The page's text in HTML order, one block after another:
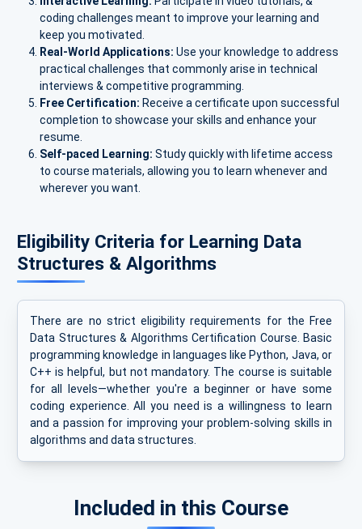
coding challenges meant to improve your learning and
keep you motivated.
Real-World Applications: Use your knowledge to address
practical challenges that commonly arise in technical
interviews & competitive programming.
Free Certification: Receive a certificate upon successful
completion to showcase your skills and enhance your
resume.
Self-paced Learning: Study quickly with lifetime access
to course materials, allowing you to learn whenever and
wherever you want.
Eligibility Criteria for Learning Data
Structures & Algorithms
There are no strict eligibility requirements for the Free
Data Structures & Algorithms Certification Course. Basic
programming knowledge in languages like Python, Java, or
C++ is helpful, but not mandatory. The course is suitable
for all levels—whether you're a beginner or have some
coding experience. All you need is a willingness to learn
and a passion for improving your problem-solving skills in
algorithms and data structures.
Included in this Course